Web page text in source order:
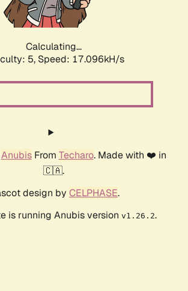
Calculating...
5, Speed: 17.096kH/s
AnubisFrom Techaro. Made with ❤️ in
🇨🇦.
design by CELPHASE.
is running Anubis version v1.26.2.